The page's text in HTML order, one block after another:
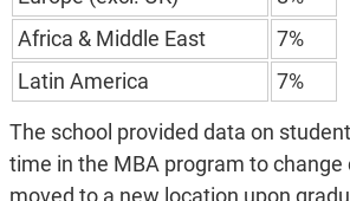
Africa & Middle East
7%
Latin America
7%
The school provided data on
time in the MBA program to change
moved to a new location upon